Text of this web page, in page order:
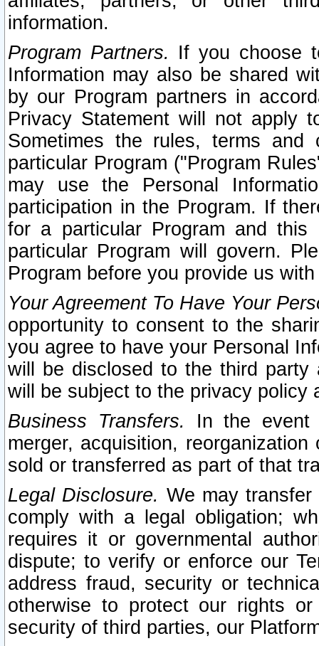
information.
Program Partners. If you choose
Information may also be shared
by our Program partners in
Privacy Statement will not apply
Sometimes the rules, terms
particular Program ("Program
may use the Personal
participation in the Program. If
for a particular Program and
particular Program will govern.
Program before you provide us
Your Agreement To Have Your
opportunity to consent to the
you agree to have your Personal
will be disclosed to the third party
will be subject to the privacy policy
Business Transfers.
In the event
merger, acquisition,
sold or transferred as part of that
Legal Disclosure. We may
comply with a legal obligation;
requires it or governmental
dispute; to verify or enforce our
address fraud, security or
otherwise to protect our rights
security of third parties, our